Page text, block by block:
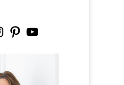
PinterestYouTube